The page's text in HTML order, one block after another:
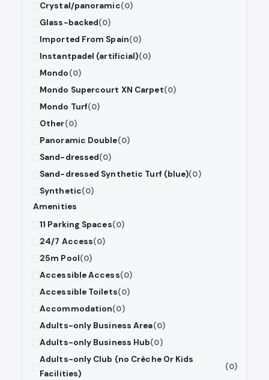
Crystal/panoramic(0)
Glass-backed(0)
Imported From Spain(0)
Instantpadel (artificial)(0)
Mondo(0)
Mondo Supercourt XN Carpet(0)
Mondo Turf(0)
Other(0)
Panoramic Double(0)
Sand-dressed(0)
Sand-dressed Synthetic Turf (blue)(0)
Synthetic(0)
Amenities
11 Parking Spaces(0)
24/7 Access(0)
25m Pool(0)
Accessible Access(0)
Accessible Toilets(0)
Accommodation(0)
Adults-only Business Area(0)
Adults-only Business Hub(0)
Adults-only Club (no Crèche Or Kids
Facilities)
(0)